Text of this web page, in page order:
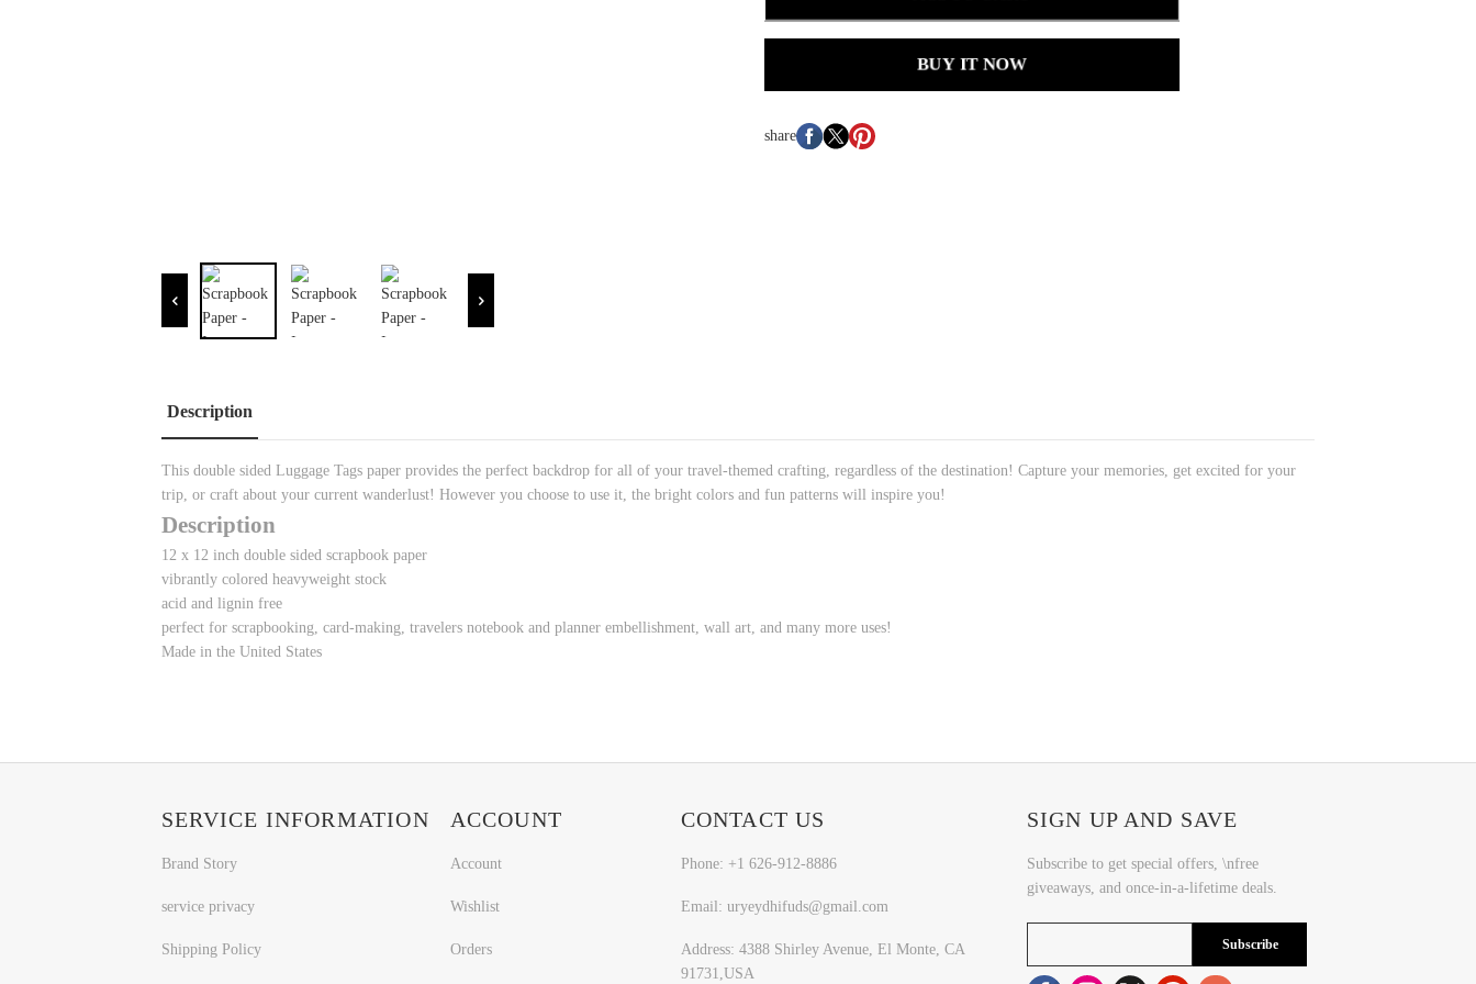
BUY IT NOW
share
Description
This double sided Luggage Tags paper provides the perfect backdrop for all of your travel-themed crafting, regardless of the destination! Capture your memories, get excited for your
trip, or craft about your current wanderlust! However you choose to use it, the bright colors and fun patterns will inspire you!
Description
12 x 12 inch double sided scrapbook paper
vibrantly colored heavyweight stock
acid and lignin free
perfect for scrapbooking, card-making, travelers notebook and planner embellishment, wall art, and many more uses!
Made in the United States
SERVICE INFORMATION
Brand Story
service privacy
Shipping Policy
ACCOUNT
Account
Wishlist
Orders
CONTACT US
Phone: +1 626-912-8886
Email: uryeydhifuds@gmail.com
Address: 4388 Shirley Avenue, El Monte, CA
91731,USA
SIGN UP AND SAVE
Subscribe to get special offers, \nfree
giveaways, and once-in-a-lifetime deals.
Subscribe